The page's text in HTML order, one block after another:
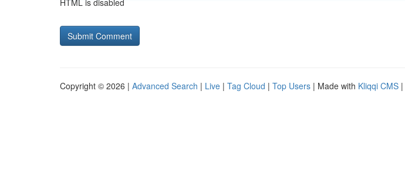
HTML is disabled
Copyright © 2026 | Advanced Search | Live | Tag Cloud | Top Users | Made with Kliqqi CMS |